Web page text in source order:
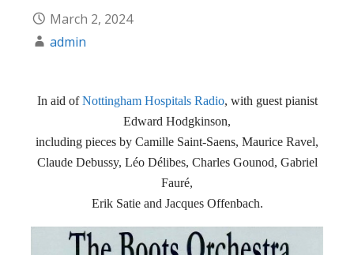
March 2, 2024
admin
In aid ofNottingham Hospitals Radio, with guest pianist
Edward Hodgkinson,
including pieces by Camille Saint-Saens, Maurice Ravel,
Claude Debussy, Léo Délibes, Charles Gounod, Gabriel
Fauré,
Erik Satie and Jacques Offenbach.